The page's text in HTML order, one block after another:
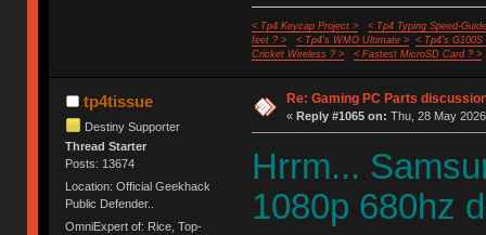
< Tp4 Keycap Project >
< Tp4 Typing Speed-
feet ? >
< Tp4's WMO Ultimate >
< Tp4's G100S
Cricket Wireless ? >
< Fastest MicroSD Card ? >
tp4tissue
Destiny Supporter
Thread Starter
Posts: 13674
Location: Official Geekhack
Public Defender..
OmniExpert of: Rice, Top-
Re: Gaming PC Parts
« Reply #1065 on: Thu, 28 May
Hrrm...
1080p 680hz